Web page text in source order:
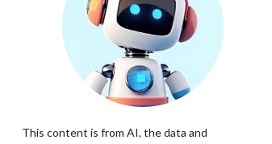
This content is from AI, the data and